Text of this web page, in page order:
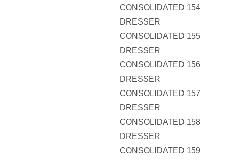
CONSOLIDATED 154
DRESSER
CONSOLIDATED 155
DRESSER
CONSOLIDATED 156
DRESSER
CONSOLIDATED 157
DRESSER
CONSOLIDATED 158
DRESSER
CONSOLIDATED 159